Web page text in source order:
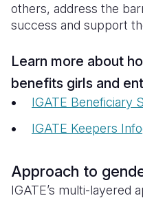
others, address the
success and support
Learn more about
benefits girls and
IGATE Beneficiary
IGATE Keepers
Approach to
IGATE’s multi-layered